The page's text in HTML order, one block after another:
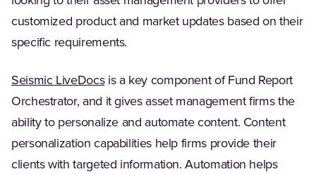
customized product and market updates based on their
specific requirements​.
Seismic LiveDocsis a key component of Fund Report
Orchestrator, and it gives asset management firms the
ability to personalize and automate content. Content
personalization capabilities help firms provide their
clients with targeted information. Automation helps